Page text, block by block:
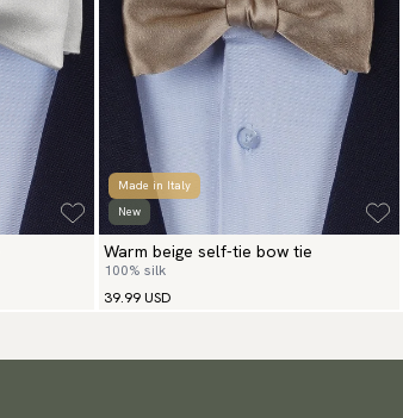
Made in Italy
New
Warm beige self-tie bow tie
100% silk
39.99 USD